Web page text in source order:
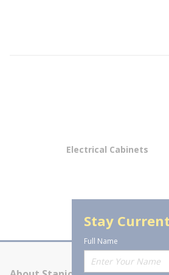
Electrical Cabinets
Stay Current
Full Name